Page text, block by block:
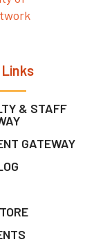
Links
& STAFF
GATEWAY